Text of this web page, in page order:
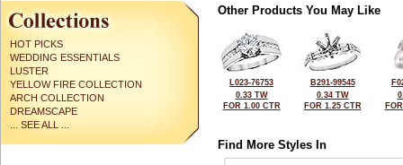
HOT PICKS
WEDDING ESSENTIALS
LUSTER
YELLOW FIRE COLLECTION
ARCH COLLECTION
DREAMSCAPE
... SEE ALL ...
Other Products You May Like
L023-76753
0.33 TW
FOR 1.00 CTR
B291-99545
0.34 TW
FOR 1.25 CTR
Find More Styles In